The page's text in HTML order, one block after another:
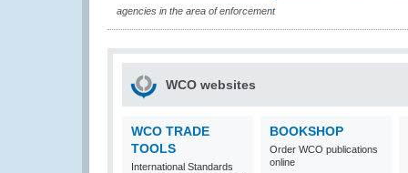
agencies in the area of enforcement
WCO websites
WCO TRADE
TOOLS
International Standards
BOOKSHOP
Order WCO publications
online